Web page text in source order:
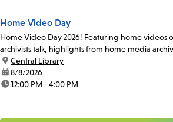
Home Video Day
Home Video Day 2026! Featuring home videos
archivists talk, highlights from home media
location:
Central Library
date:8/8/2026
time:12:00 PM - 4:00 PM